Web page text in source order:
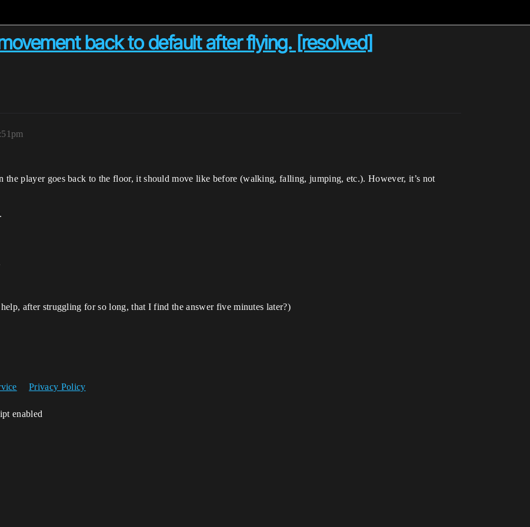
back to default after flying. [resolved]
the player goes back to the floor, it should move like before (walking, falling, jumping, etc.). However, it’s not
after struggling for so long, that I find the answer five minutes later?)
Privacy Policy
enabled